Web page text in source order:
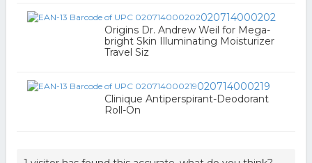
020714000202
Origins Dr. Andrew Weil for Mega-
bright Skin Illuminating Moisturizer
Travel Siz
020714000219
Clinique Antiperspirant-Deodorant
Roll-On